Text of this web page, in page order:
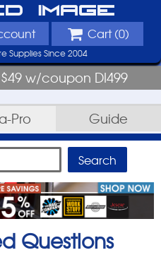
Image
Cart (0)
Supplies Since 2004
w/coupon DI499
Pro Guide
Questions